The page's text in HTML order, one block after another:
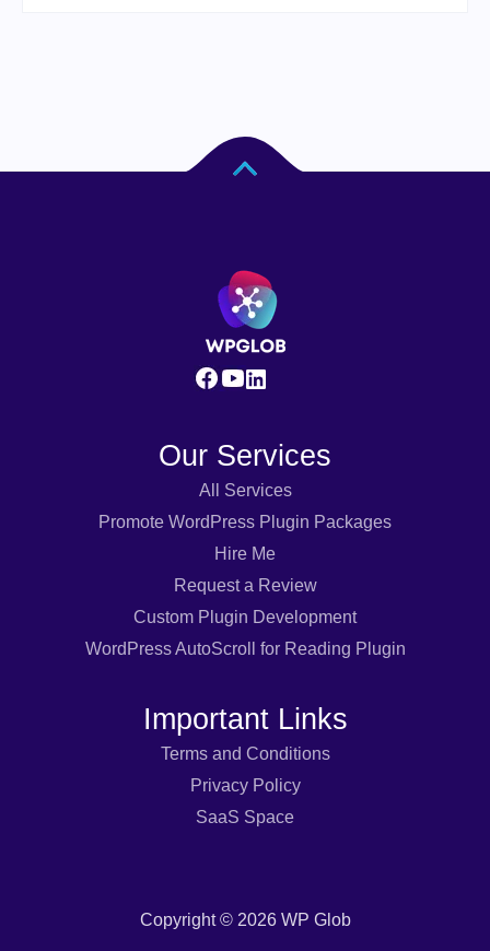
Our Services
All Services
Promote WordPress Plugin Packages
Hire Me
Request a Review
Custom Plugin Development
WordPress AutoScroll for Reading Plugin
Important Links
Terms and Conditions
Privacy Policy
SaaS Space
Copyright © 2026 WP Glob